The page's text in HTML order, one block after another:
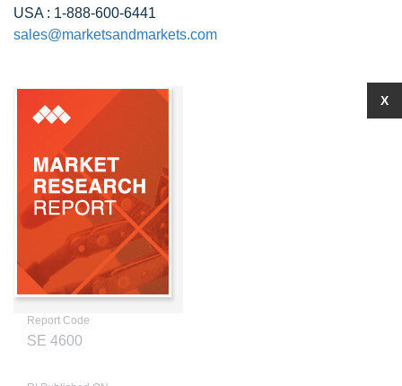
USA : 1-888-600-6441
sales@marketsandmarkets.com
Report Code
SE 4600
X